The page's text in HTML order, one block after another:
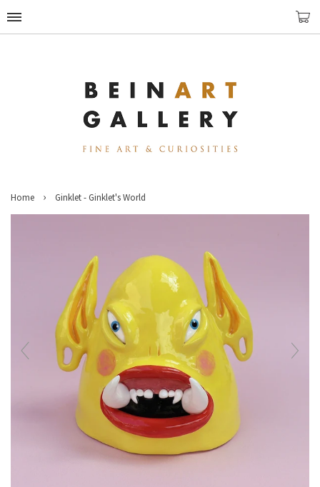
Home › Ginklet - Ginklet's World